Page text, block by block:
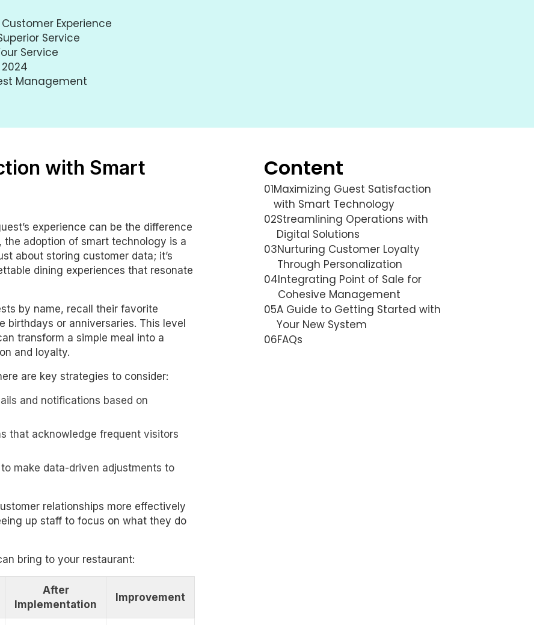
Experience
Service
Service
Management
with Smart
experience can be the difference
adoption of smart technology is a
about storing customer data; it’s
dining experiences that resonate
by name, recall their favorite
birthdays or anniversaries. This level
transform a simple meal into a
and loyalty.
are key strategies to consider:
and notifications based on
that acknowledge frequent visitors
make data-driven adjustments to
relationships more effectively
up staff to focus on what they do
bring to your restaurant:
After
Implementation
Improvement
Content
01Maximizing Guest Satisfaction
with Smart Technology
02Streamlining Operations with
Digital Solutions
03Nurturing Customer Loyalty
Through Personalization
04Integrating Point of Sale for
Cohesive Management
05A Guide to Getting Started with
Your New System
06FAQs